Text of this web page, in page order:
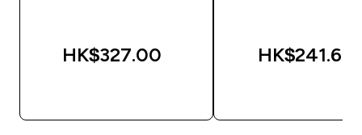
HK$327.00‎ HK$241.67‎